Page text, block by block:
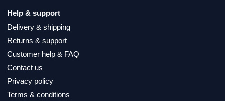
Help & support
Delivery & shipping
Returns & support
Customer help & FAQ
Contact us
Privacy policy
Terms & conditions